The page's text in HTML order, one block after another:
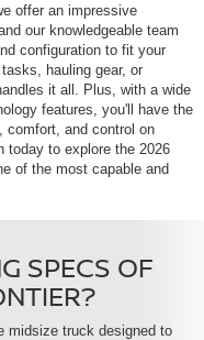
offer an impressive
our knowledgeable team
configuration to fit your
hauling gear, or
it all. Plus, with a wide
features, you'll have the
comfort, and control on
today to explore the 2026
of the most capable and
SPECS OF
midsize truck designed to